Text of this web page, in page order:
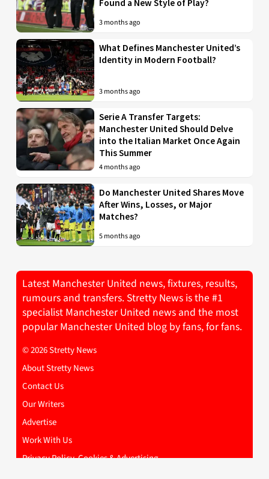
Found a New Style of Play?
3 months ago
What Defines Manchester United’s
Identity in Modern Football?
3 months ago
Serie A Transfer Targets:
Manchester United Should Delve
into the Italian Market Once Again
This Summer
4 months ago
Do Manchester United Shares Move
After Wins, Losses, or Major
Matches?
5 months ago
Latest Manchester United news, fixtures, results,
rumours and transfers. Stretty News is the #1
specialist Manchester United news and the most
popular Manchester United blog by fans, for fans.
© 2026 Stretty News
About Stretty News
Contact Us
Our Writers
Advertise
Work With Us
Privacy Policy, Cookies & Advertising